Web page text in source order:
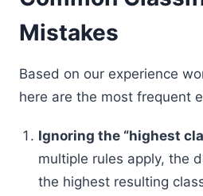
Mistakes
Based on our experience
here are the most frequent
Ignoring the “highest
multiple rules apply, the
the highest resulting